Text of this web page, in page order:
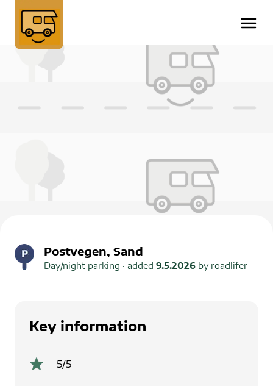
Postvegen, Sand
Day/night parking · added 9.5.2026 by roadlifer
Key information
5/5